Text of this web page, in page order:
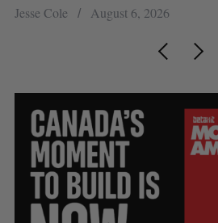
Jesse Cole August 6, 2026